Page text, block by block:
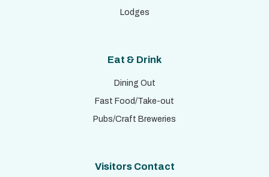
Lodges
Eat & Drink
Dining Out
Fast Food/Take-out
Pubs/Craft Breweries
Visitors Contact